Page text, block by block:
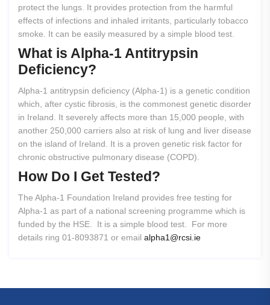
protect the lungs. It provides protection from the harmful
effects of infections and inhaled irritants, particularly tobacco
smoke. It can be easily measured by a simple blood test.
What is Alpha-1Antitrypsin
Deficiency?
Alpha-1 antitrypsin deficiency (Alpha-1) is a genetic condition
which, after cystic fibrosis, is the commonest genetic disorder
in Ireland. It severely affects more than 15,000 people, with
another 250,000 carriers also at risk of lung and liver disease
on the island of Ireland. It is a proven genetic risk factor for
chronic obstructive pulmonary disease (COPD).
How Do I Get Tested?
The Alpha-1 Foundation Ireland provides free testing for
Alpha-1 as part of a national screening programme which is
funded by the HSE. It is a simple blood test. For more
details ring 01-8093871 or email alpha1@rcsi.ie